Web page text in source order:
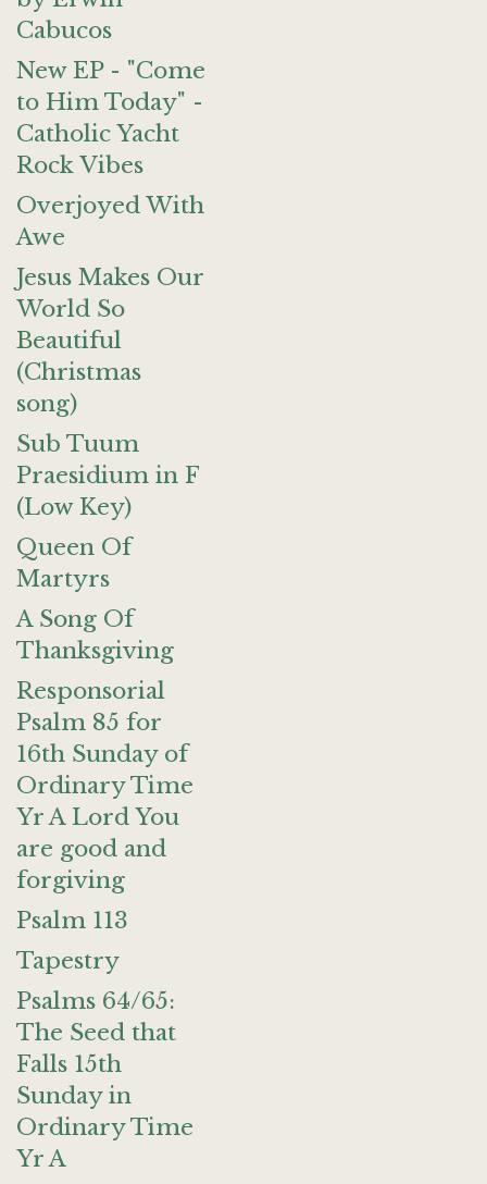
Cabucos
New EP - "Come
to Him Today" -
Catholic Yacht
Rock Vibes
Overjoyed With
Awe
Jesus Makes Our
World So
Beautiful
(Christmas
song)
Sub Tuum
Praesidium in F
(Low Key)
Queen Of
Martyrs
A Song Of
Thanksgiving
Responsorial
Psalm 85 for
16th Sunday of
Ordinary Time
Yr A Lord You
are good and
forgiving
Psalm 113
Tapestry
Psalms 64/65:
The Seed that
Falls 15th
Sunday in
Ordinary Time
Yr A